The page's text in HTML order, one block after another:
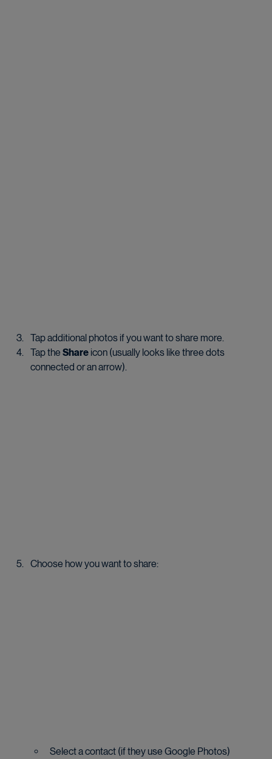
Tap additional photos if you want to share more.
Tap the Share icon (usually looks like three dots
connected or an arrow).
Choose how you want to share:
Select a contact (if they use Google Photos)